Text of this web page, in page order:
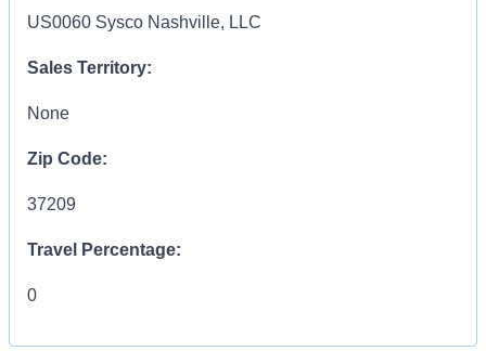
US0060 Sysco Nashville, LLC
Sales Territory:
None
Zip Code:
37209
Travel Percentage:
0